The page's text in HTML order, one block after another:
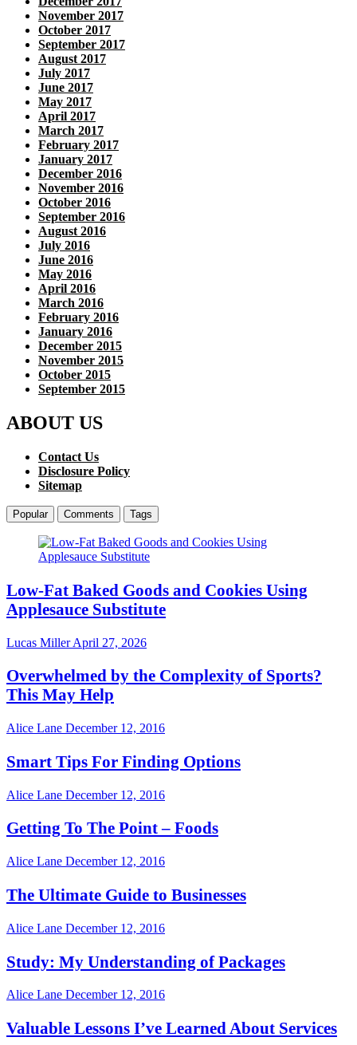
November 2017
October 2017
September 2017
August 2017
July 2017
June 2017
May 2017
April 2017
March 2017
February 2017
January 2017
December 2016
November 2016
October 2016
September 2016
August 2016
July 2016
June 2016
May 2016
April 2016
March 2016
February 2016
January 2016
December 2015
November 2015
October 2015
September 2015
ABOUT US
Contact Us
Disclosure Policy
Sitemap
Popular Comments Tags
Low-Fat Baked Goods and Cookies Using
Applesauce Substitute
Lucas MillerApril 27, 2026
Overwhelmed by the Complexity of Sports?
This May Help
Alice Lane December 12, 2016
Smart Tips For Finding Options
Alice Lane December 12, 2016
Getting To The Point – Foods
Alice Lane December 12, 2016
The Ultimate Guide to Businesses
Alice Lane December 12, 2016
Study: My Understanding of Packages
Alice Lane December 12, 2016
Valuable Lessons I’ve Learned About Services